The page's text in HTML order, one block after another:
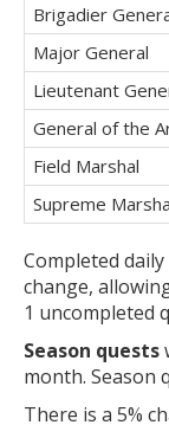
Brigadier
Major General
Lieutenant
General of the
Field Marshal
Supreme
Completed
change,
1 uncompleted
Season quests
month. Season
There is a 5%